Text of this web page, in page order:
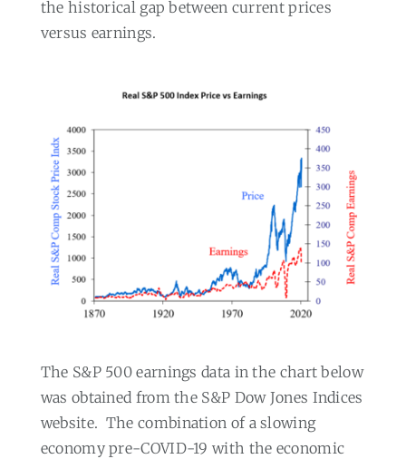
the historical gap between current prices
versus earnings.
The S&P 500 earnings data in the chart below
was obtained from the S&P Dow Jones Indices
website. The combination of a slowing
economy pre-COVID-19 with the economic